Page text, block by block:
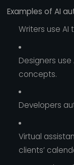
Examples of AI
Writers use
Designers
concepts.
Developers
Virtual
clients’